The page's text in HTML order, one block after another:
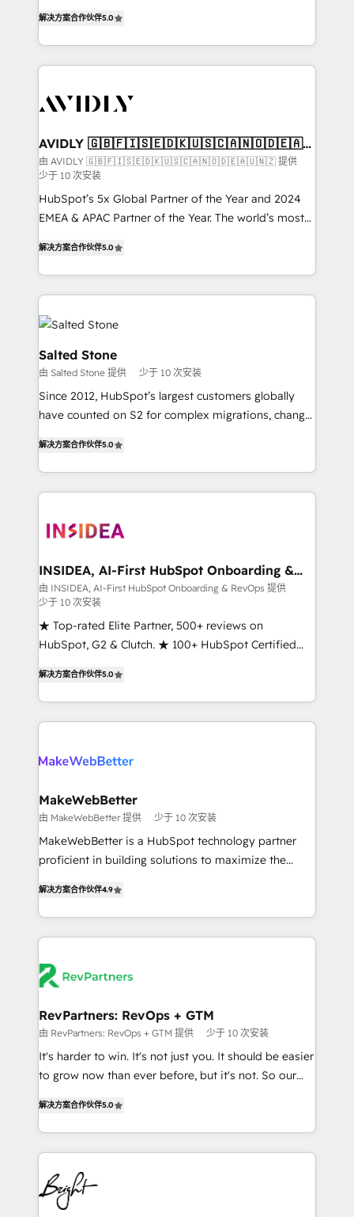
expertise. - A team of 250+ experts dedicated to
your resilient growth.
customer platform and operationalize HubSpot’s
Loop Marketing framework through expert-led
services, smart agents, and purpose-built apps,
results, fast. ⚙️CRM & RevOps: Align all Hubs to your
🎯Demand Gen & ABM: Drive pipeline with inbound,
ABM, AEO, SEO, & paid media. 👩‍💻Web Design:
Build high-performing websites with UX, messaging,
& conversion strategy that drive results. 🤖AI
Strategy: Activate Breeze Agents, configure HubSpot
Integrations: Extend HubSpot with custom
integrations, hosting, & maintenance.
解决方案合作伙伴5.0
AVIDLY 🇬🇧🇫🇮🇸🇪🇩🇰🇺🇸🇨🇦🇳🇴🇩🇪🇦🇺
🇳🇿
由 AVIDLY 🇬🇧🇫🇮🇸🇪🇩🇰🇺🇸🇨🇦🇳🇴🇩🇪🇦🇺🇳🇿 提供
少于 10 次安装
HubSpot’s 5x Global Partner of the Year and 2024
EMEA & APAC Partner of the Year. The world’s most
Partner. 🚀 With 2,750+ HubSpot projects delivered
and 370+ specialists across EMEA, APAC and NAM,
we de-risk complex CRM programmes and
accelerate ROI across every HubSpot Hub. 🧭 From
multi-region migrations to AI-powered automation,
we turn complexity into clarity, human at global
scale. 🏆 HubSpot’s CEO called us “the partner of the
future.” Others agree it is proof of trust built through
measurable impact.
解决方案合作伙伴5.0
Salted Stone
由 Salted Stone 提供 少于 10 次安装
Since 2012, HubSpot’s largest customers globally
have counted on S2 for complex migrations, change
solutions that deliver measurable impact and
transform brand experiences As one of the few full-
service creative agencies in the HubSpot
winning design to build scalable, globally
marketing campaigns, & RevOps frameworks that
fuel long-term success We connect the entire
customer lifecycle through seamless integrations,
ensure long-term adoption with change-
management programs, and align marketing, sales,
HubSpot accreditations and experience across
hundreds of organizations in dozens of industries,
there’s a good chance one of our globally integrated
explore whether S2 is the partner you’ve been
解决方案合作伙伴5.0
INSIDEA, AI-First HubSpot Onboarding &
RevOps
由 INSIDEA, AI-First HubSpot Onboarding & RevOps 提供
少于 10 次安装
★ Top-rated Elite Partner, 500+ reviews on
HubSpot, G2 & Clutch. ★ 100+ HubSpot Certified
implementations across five continents ★ AI-First,
RevOps-led, Onboarding obsessed ★ Company of
the Year 2024/25 INSIDEA helps growing companies
your team, migrate your data, and build AI-powered
your time zone. What we do ➤ Onboarding: Live in
weeks, with workflows built around your business,
not a template. ➤ Migration: Move from any legacy
CRM. Zero downtime, full data integrity. ➤
revenue process. Sales, marketing, and service wired
together. ➤ AI and Integrations: Layer Breeze AI,
rollouts, adoption coaching. Buying HubSpot,
switching to it, or reviving a stale portal? We are
解决方案合作伙伴5.0
MakeWebBetter
由 MakeWebBetter 提供 少于 10 次安装
MakeWebBetter is a HubSpot technology partner
proficient in building solutions to maximize the
growing tech-enabler & facilitator, MakeWebBetter,
hands you the blend of HubSpot expertise &
eminent solutions & integrations. Trust us to
Elite Partners with 10+ years of HubSpot experience
Premier Partner 2023 🌟5 HubSpot Accreditations 🌟
Won HubSpot Theme Challenge 2021 🌟INBOUND’19
HubSpot Rising Star Why us? Harnessing the full
potential of the powerful HubSpot CRM. ✔️A team of
HubSpot experience ✔️Flexible pricing models —
Hourly-fee (assigned one Dedicated HubSpot
requirement). ✔️Helped over 25,000+ customers so
far with our HubSpot solutions. ✔️Bespoke apps &
解决方案合作伙伴4.9
RevPartners: RevOps + GTM
由 RevPartners: RevOps + GTM 提供 少于 10 次安装
It's harder to win. It's not just you. It should be easier
to grow now than ever before, but it's not. So our
revenue number. We do that by bridging the gap
where agencies fail: combining GTM strategy with
technical execution to solve the right problem at the
right time, with the right solution. We don’t just
implement your CRM. We engineer revenue
outcomes for the GTM owner on HubSpot. We Build
解决方案合作伙伴5.0